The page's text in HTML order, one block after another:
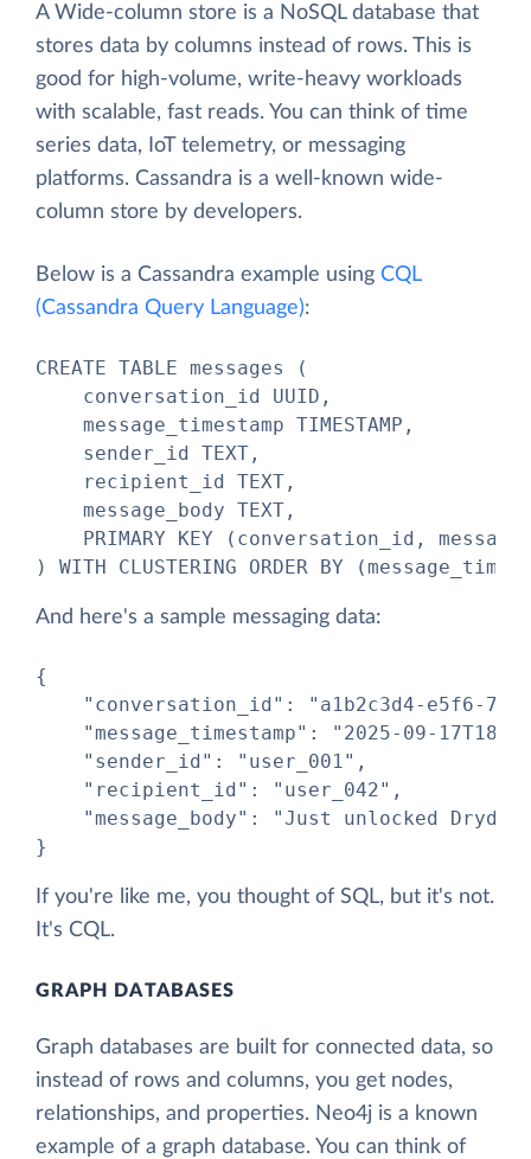
A Wide-column store is a NoSQL database that
stores data by columns instead of rows. This is
good for high-volume, write-heavy workloads
with scalable, fast reads. You can think of time
series data, IoT telemetry, or messaging
platforms. Cassandra is a well-known wide-
column store by developers.
Below is a Cassandra example using CQL
(Cassandra Query Language):
CREATE TABLE messages (
    conversation_id UUID,
    message_timestamp TIMESTAMP,
    sender_id TEXT,
    recipient_id TEXT,
    message_body TEXT,
PRIMARY KEY (conversation_id,
) WITH CLUSTERING ORDER BY
And here's a sample messaging data:
{
"conversation_id": "a1b2c3d4-e5f6-
"message_timestamp": "2025-09-
    "sender_id": "user_001",
    "recipient_id": "user_042",
"message_body": "Just unlocked
}
If you're like me, you thought of SQL, but it's not.
It's CQL.
GRAPH DATABASES
Graph databases are built for connected data, so
instead of rows and columns, you get nodes,
relationships, and properties. Neo4j is a known
example of a graph database. You can think of